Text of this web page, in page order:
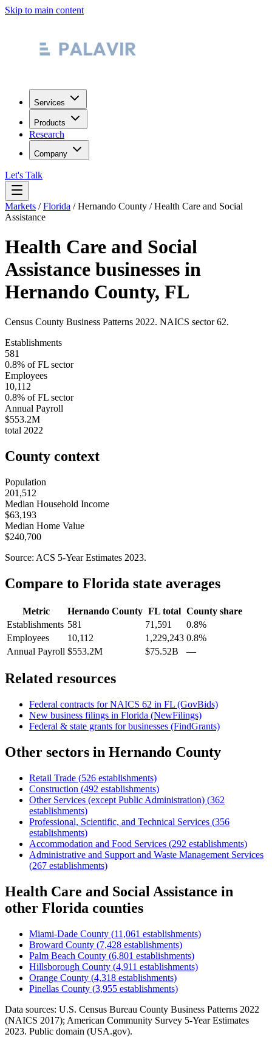
Skip to main content
Services
Products
Research
Company
Let's Talk
Markets /Florida /Hernando County /Health Care and Social
Assistance
Health Care and Social
Assistance businesses in
Hernando County, FL
Census County Business Patterns 2022. NAICS sector62.
Establishments
581
0.8% ofFL sector
Employees
10,112
0.8% ofFL sector
Annual Payroll
$553.2M
total 2022
County context
Population
201,512
Median Household Income
$63,193
Median Home Value
$240,700
Source: ACS 5-Year Estimates 2023.
Compare to Florida state averages
Metric Hernando County FL total County share
Establishments 581 71,591
0.8%
Employees
10,112 1,229,243 0.8%
Annual Payroll $553.2M $75.52B —
Related resources
Federal contracts for NAICS 62 in FL (GovBids)
New business filings in Florida (NewFilings)
Federal & state grants for businesses (FindGrants)
Other sectors in Hernando County
Retail Trade (526 establishments)
Construction (492 establishments)
Other Services (except Public Administration) (362
establishments)
Professional, Scientific, and Technical Services (356
establishments)
Accommodation and Food Services (292 establishments)
Administrative and Support and Waste Management Services
(267 establishments)
Health Care and Social Assistance in
other Florida counties
Miami-Dade County (11,061 establishments)
Broward County (7,428 establishments)
Palm Beach County (6,801 establishments)
Hillsborough County (4,911 establishments)
Orange County (4,318 establishments)
Pinellas County (3,955 establishments)
Data sources: U.S. Census Bureau County Business Patterns 2022
(NAICS 2017); American Community Survey 5-Year Estimates
2023. Public domain (USA.gov).